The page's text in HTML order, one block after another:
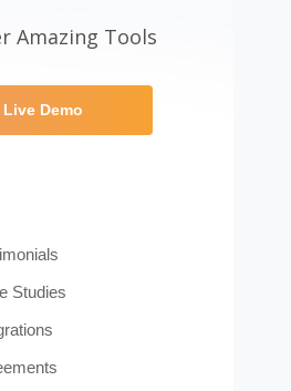
Amazing Tools
Live Demo
Studies